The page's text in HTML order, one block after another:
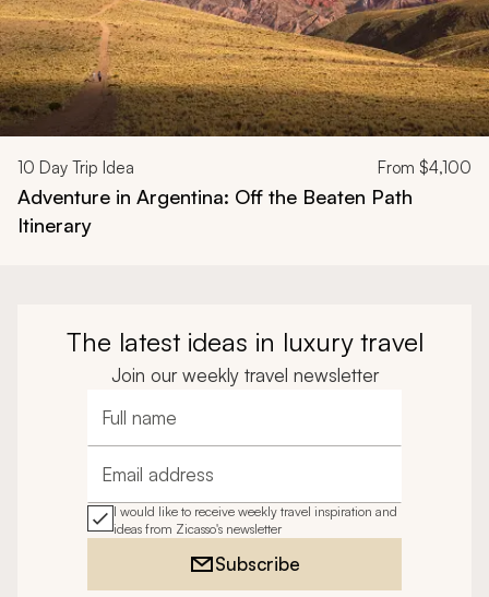
10 Day Trip Idea From $4,100
Adventure in Argentina: Off the Beaten Path
Itinerary
The latest ideas in luxury travel
Join our weekly travel newsletter
Full name
Email address
I would like to receive weekly travel inspiration and
ideas from Zicasso's newsletter
Subscribe